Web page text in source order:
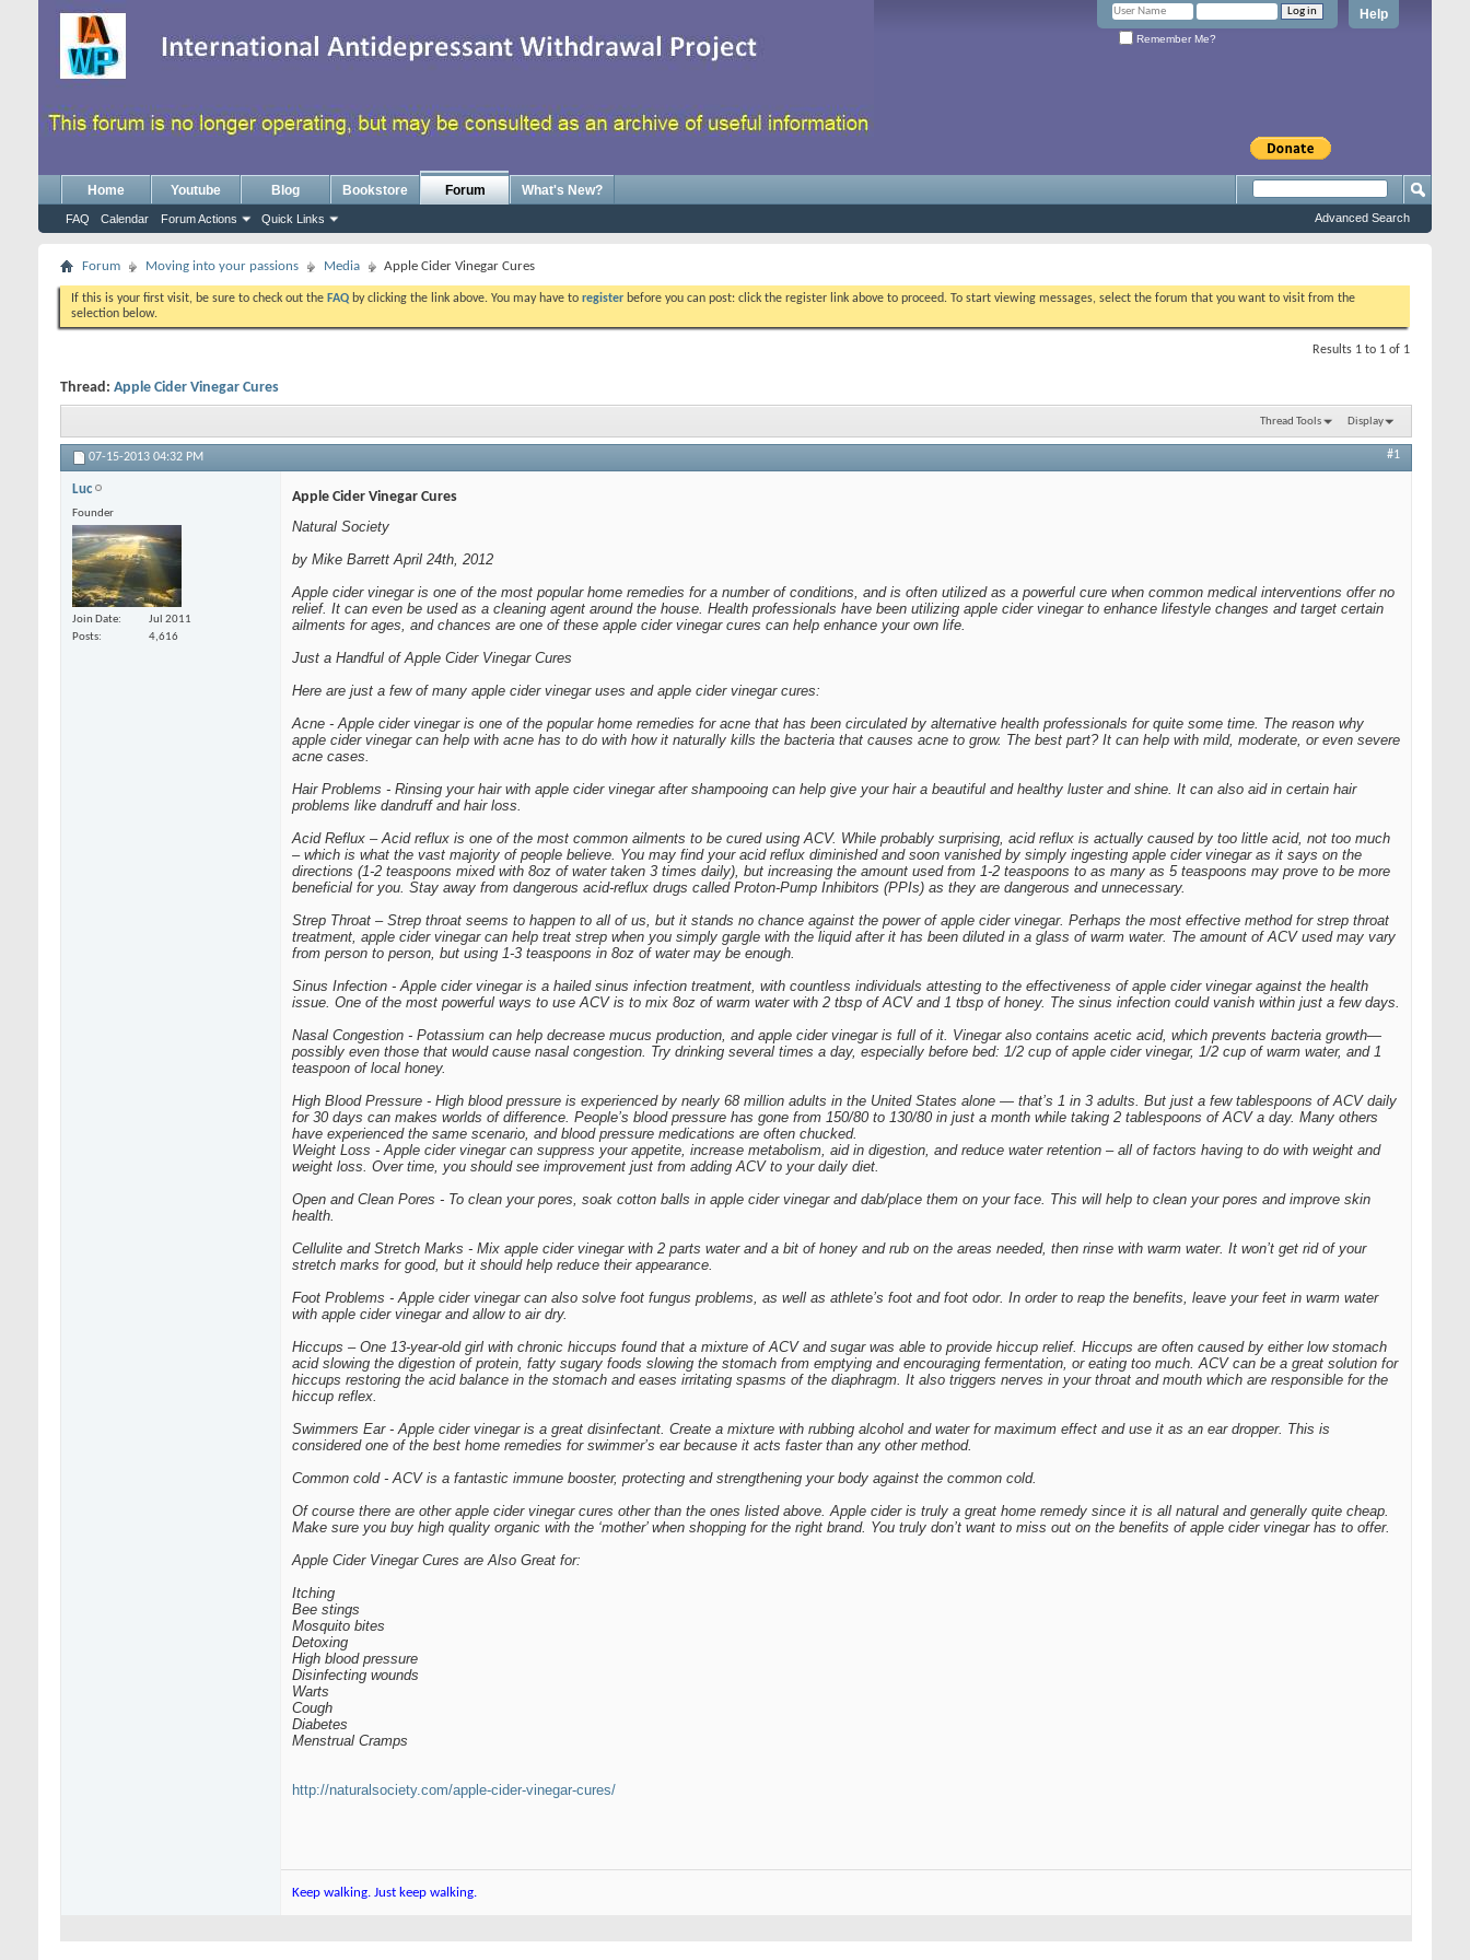
Help
Remember Me?
Home Youtube Blog Bookstore Forum
FAQ Calendar Forum Actions Quick Links
What's New?
Advanced Search
Forum Moving into your passions Media Apple Cider Vinegar Cures
If this is your first visit, be sure to check out the FAQ by clicking the link above. You may have to register before you can post: click the register link above to proceed. To start viewing messages, select the forum that you want to visit from the
selection below.
Results 1 to 1 of 1
Thread: Apple Cider Vinegar Cures
Thread Tools Display
07-15-2013 04:32 PM #1
Luc
Founder
Join Date
Jul 2011
Posts
4,616
Apple Cider Vinegar Cures
Natural Society
by Mike Barrett April 24th, 2012
Apple cider vinegar is one of the most popular home remedies for a number of conditions, and is often utilized as a powerful cure when common medical interventions offer no
relief. It can even be used as a cleaning agent around the house. Health professionals have been utilizing apple cider vinegar to enhance lifestyle changes and target certain
ailments for ages, and chances are one of these apple cider vinegar cures can help enhance your own life.
Just a Handful of Apple Cider Vinegar Cures
Here are just a few of many apple cider vinegar uses and apple cider vinegar cures:
Acne - Apple cider vinegar is one of the popular home remedies for acne that has been circulated by alternative health professionals for quite some time. The reason why
apple cider vinegar can help with acne has to do with how it naturally kills the bacteria that causes acne to grow. The best part? It can help with mild, moderate, or even severe
acne cases.
Hair Problems - Rinsing your hair with apple cider vinegar after shampooing can help give your hair a beautiful and healthy luster and shine. It can also aid in certain hair
problems like dandruff and hair loss.
Acid Reflux – Acid reflux is one of the most common ailments to be cured using ACV. While probably surprising, acid reflux is actually caused by too little acid, not too much
– which is what the vast majority of people believe. You may find your acid reflux diminished and soon vanished by simply ingesting apple cider vinegar as it says on the
directions (1-2 teaspoons mixed with 8oz of water taken 3 times daily), but increasing the amount used from 1-2 teaspoons to as many as 5 teaspoons may prove to be more
beneficial for you. Stay away from dangerous acid-reflux drugs called Proton-Pump Inhibitors (PPIs) as they are dangerous and unnecessary.
Strep Throat – Strep throat seems to happen to all of us, but it stands no chance against the power of apple cider vinegar. Perhaps the most effective method for strep throat
treatment, apple cider vinegar can help treat strep when you simply gargle with the liquid after it has been diluted in a glass of warm water. The amount of ACV used may vary
from person to person, but using 1-3 teaspoons in 8oz of water may be enough.
Sinus Infection - Apple cider vinegar is a hailed sinus infection treatment, with countless individuals attesting to the effectiveness of apple cider vinegar against the health
issue. One of the most powerful ways to use ACV is to mix 8oz of warm water with 2 tbsp of ACV and 1 tbsp of honey. The sinus infection could vanish within just a few days.
Nasal Congestion - Potassium can help decrease mucus production, and apple cider vinegar is full of it. Vinegar also contains acetic acid, which prevents bacteria growth—
possibly even those that would cause nasal congestion. Try drinking several times a day, especially before bed: 1/2 cup of apple cider vinegar, 1/2 cup of warm water, and 1
teaspoon of local honey.
High Blood Pressure - High blood pressure is experienced by nearly 68 million adults in the United States alone — that’s 1 in 3 adults. But just a few tablespoons of ACV daily
for 30 days can makes worlds of difference. People’s blood pressure has gone from 150/80 to 130/80 in just a month while taking 2 tablespoons of ACV a day. Many others
have experienced the same scenario, and blood pressure medications are often chucked.
Weight Loss - Apple cider vinegar can suppress your appetite, increase metabolism, aid in digestion, and reduce water retention – all of factors having to do with weight and
weight loss. Over time, you should see improvement just from adding ACV to your daily diet.
Open and Clean Pores - To clean your pores, soak cotton balls in apple cider vinegar and dab/place them on your face. This will help to clean your pores and improve skin
health.
Cellulite and Stretch Marks - Mix apple cider vinegar with 2 parts water and a bit of honey and rub on the areas needed, then rinse with warm water. It won’t get rid of your
stretch marks for good, but it should help reduce their appearance.
Foot Problems - Apple cider vinegar can also solve foot fungus problems, as well as athlete’s foot and foot odor. In order to reap the benefits, leave your feet in warm water
with apple cider vinegar and allow to air dry.
Hiccups – One 13-year-old girl with chronic hiccups found that a mixture of ACV and sugar was able to provide hiccup relief. Hiccups are often caused by either low stomach
acid slowing the digestion of protein, fatty sugary foods slowing the stomach from emptying and encouraging fermentation, or eating too much. ACV can be a great solution for
hiccups restoring the acid balance in the stomach and eases irritating spasms of the diaphragm. It also triggers nerves in your throat and mouth which are responsible for the
hiccup reflex.
Swimmers Ear - Apple cider vinegar is a great disinfectant. Create a mixture with rubbing alcohol and water for maximum effect and use it as an ear dropper. This is
considered one of the best home remedies for swimmer’s ear because it acts faster than any other method.
Common cold - ACV is a fantastic immune booster, protecting and strengthening your body against the common cold.
Of course there are other apple cider vinegar cures other than the ones listed above. Apple cider is truly a great home remedy since it is all natural and generally quite cheap.
Make sure you buy high quality organic with the ‘mother’ when shopping for the right brand. You truly don’t want to miss out on the benefits of apple cider vinegar has to offer.
Apple Cider Vinegar Cures are Also Great for:
Itching
Bee stings
Mosquito bites
Detoxing
High blood pressure
Disinfecting wounds
Warts
Cough
Diabetes
Menstrual Cramps
http://naturalsociety.com/apple-cider-vinegar-cures/
Keep walking. Just keep walking.